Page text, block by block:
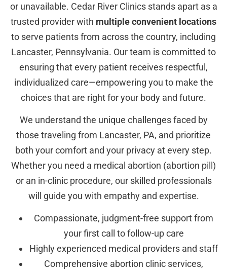
or unavailable. Cedar River Clinics stands apart as a
trusted provider with multiple convenient locations
to serve patients from across the country, including
Lancaster, Pennsylvania. Our team is committed to
ensuring that every patient receives respectful,
individualized care—empowering you to make the
choices that are right for your body and future.
We understand the unique challenges faced by
those traveling from Lancaster, PA, and prioritize
both your comfort and your privacy at every step.
Whether you need a medical abortion (abortion pill)
or an in-clinic procedure, our skilled professionals
will guide you with empathy and expertise.
Compassionate, judgment-free support from
your first call to follow-up care
Highly experienced medical providers and staff
Comprehensive abortion clinic services,